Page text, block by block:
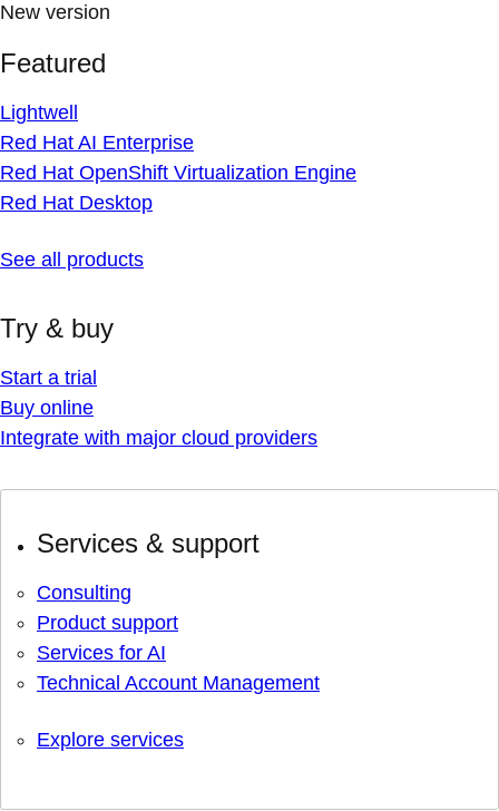
New version
Featured
Lightwell
Red Hat AI Enterprise
Red Hat OpenShift Virtualization Engine
Red Hat Desktop
See all products
Try & buy
Start a trial
Buy online
Integrate with major cloud providers
Services & support
Consulting
Product support
Services for AI
Technical Account Management
Explore services